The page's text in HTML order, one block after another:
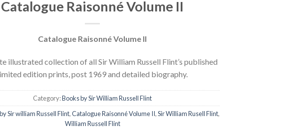
Catalogue Raisonné Volume II
Catalogue Raisonné Volume II
illustrated collection of all Sir William Russell Flint’s published
edition prints, post 1969 and detailed biography.
Category:Books by Sir William Russell Flint
Sir william Russell Flint,Catalogue Raisonné Volume II,Sir William Rusell Flint,
William Russell Flint